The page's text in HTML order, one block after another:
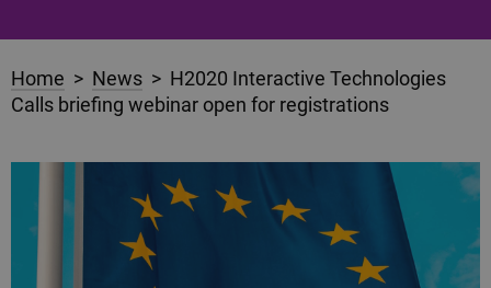
Home > News > H2020 Interactive Technologies
Calls briefing webinar open for registrations